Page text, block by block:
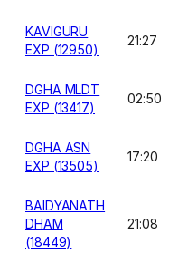
KAVIGURU
EXP (12950)
21:27
DGHA MLDT
EXP (13417)
02:50
DGHA ASN
EXP (13505)
17:20
BAIDYANATH
DHAM
(18449)
21:08